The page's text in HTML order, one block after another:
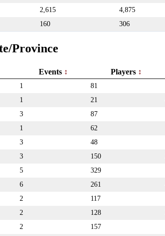
2,615 4,875
160 306
Province
Events Players
1 81
1 21
3 87
1 62
3 48
3 150
5 329
6 261
2 117
2 128
2 157